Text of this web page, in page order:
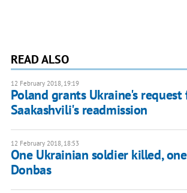
READ ALSO
12 February 2018, 19:19
Poland grants Ukraine's request
Saakashvili's readmission
12 February 2018, 18:53
One Ukrainian soldier killed,
Donbas